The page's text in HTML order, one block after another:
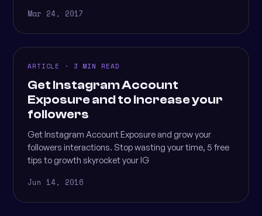
Mar 24, 2017
ARTICLE · 3 MIN READ
Get Instagram Account
Exposure and to increase your
followers
Get Instagram Account Exposure and grow your
followers interactions. Stop wasting your time, 5 free
tips to growth skyrocket your IG
Jun 14, 2016